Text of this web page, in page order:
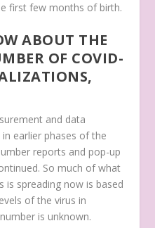
first few months of birth.
ABOUT THE
OF COVID-
and data
earlier phases of the
reports and pop-up
So much of what
spreading now is based
of the virus in
is unknown.